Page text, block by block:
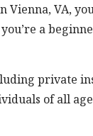
VA,
a
private
of all